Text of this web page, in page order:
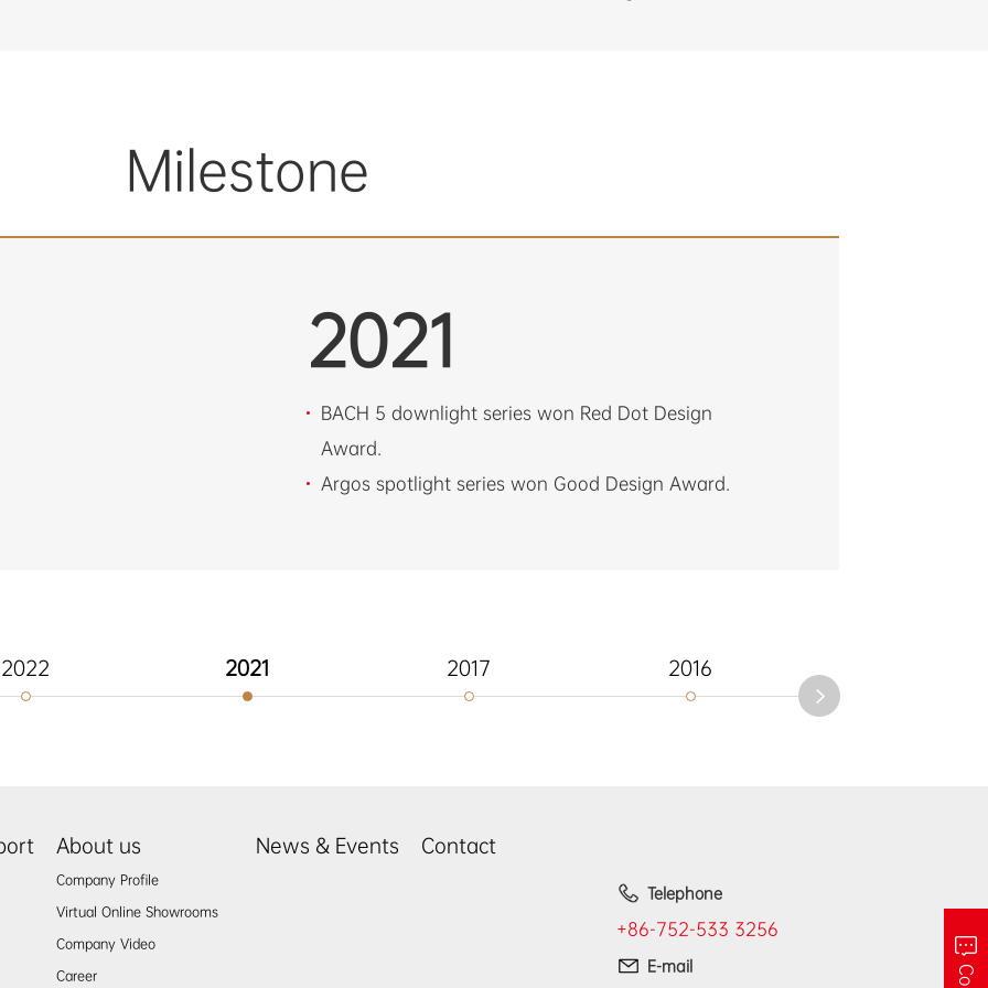
Milestone
2021
BACH 5 downlight series won Red Dot Design
Award.
Argos spotlight series won Good Design Award.
2022 2021 2017 2016
About us
Company Profile
Virtual Online Showrooms
Company Video
Career
News & Events Contact
Telephone
+86-752-533 3256
E-mail